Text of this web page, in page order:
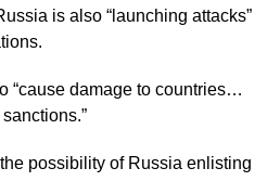
is also “launching attacks”
“cause damage to countries…
possibility of Russia enlisting